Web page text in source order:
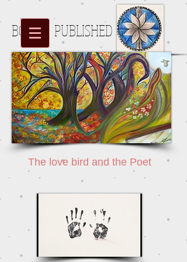
Halehhoo
BOOKS PUBLISHED
The love bird and the Poet